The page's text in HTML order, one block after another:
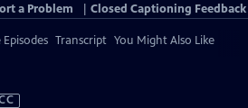
a Problem Closed Captioning Feedback
Transcript You Might Also Like